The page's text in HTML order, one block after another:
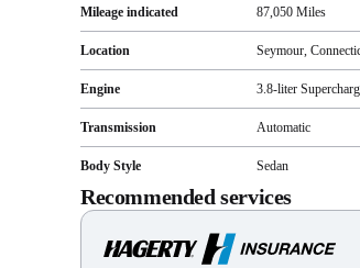
Mileage indicated 87,050 Miles
Location Seymour,
Engine 3.8-liter
Transmission Automatic
Body Style Sedan
Recommended services